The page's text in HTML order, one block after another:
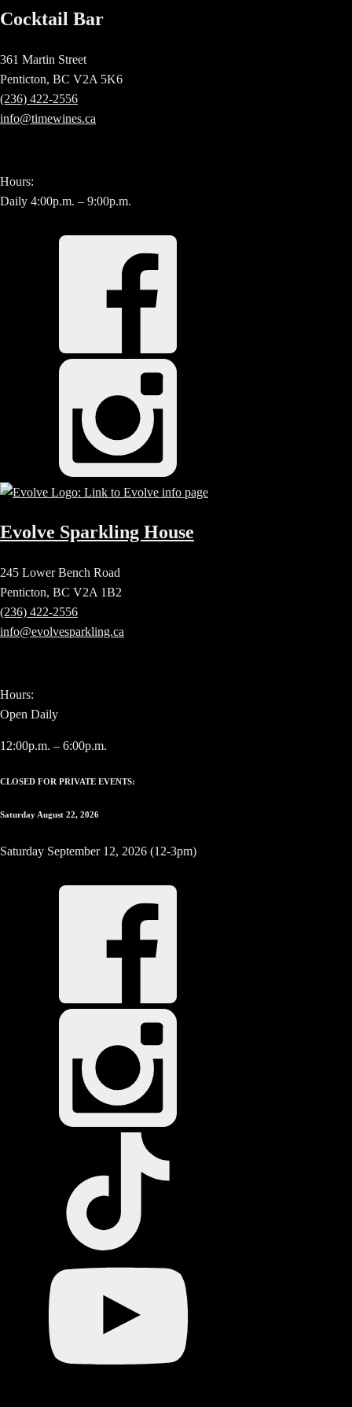
Cocktail Bar
361 Martin Street
Penticton, BC V2A 5K6
(236) 422-2556
info@timewines.ca
Hours:
Daily 4:00p.m. – 9:00p.m.
Evolve Sparkling House
245 Lower Bench Road
Penticton, BC V2A 1B2
(236) 422-2556
info@evolvesparkling.ca
Hours:
Open Daily
12:00p.m. – 6:00p.m.
CLOSED FOR PRIVATE EVENTS:
Saturday August 22, 2026
Saturday September 12, 2026 (12-3pm)